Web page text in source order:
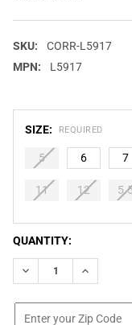
SKU:
CORR-L5917
MPN:
L5917
SIZE: REQUIRED
5 6 7
11 12
CURRENT
STOCK:
QUANTITY:
DECREASE